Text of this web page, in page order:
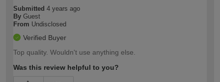
Submitted 4 years ago
By Guest
From Undisclosed
Verified Buyer
Top quality. Wouldn't use anything else.
Was this review helpful to you?